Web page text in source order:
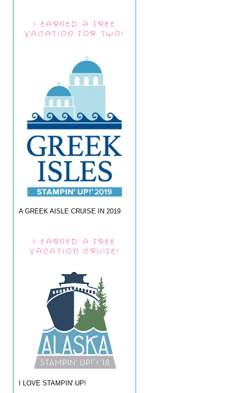
I EARNED A FREE
VACATION FOR TWO!
A GREEK AISLE CRUISE IN 2019
I EARNED A FREE
VACATION CRUISE!
I LOVE STAMPIN' UP!